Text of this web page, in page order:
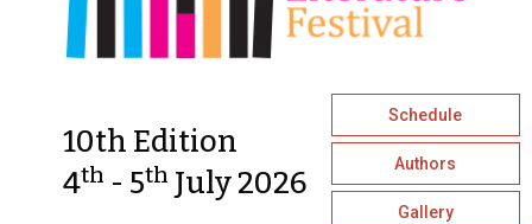
10th Edition
4th - 5th July 2026
Schedule
Authors
Gallery